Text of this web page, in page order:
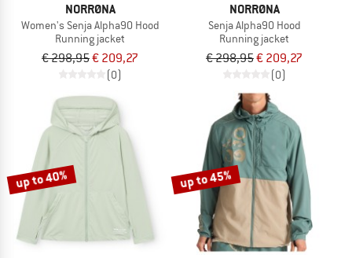
NORRØNA
Women's Senja Alpha90 Hood
Running jacket
€ 298,95€ 209,27
(0)
NORRØNA
Senja Alpha90 Hood
Running jacket
€ 298,95€ 209,27
(0)
up to 40% up to 45%